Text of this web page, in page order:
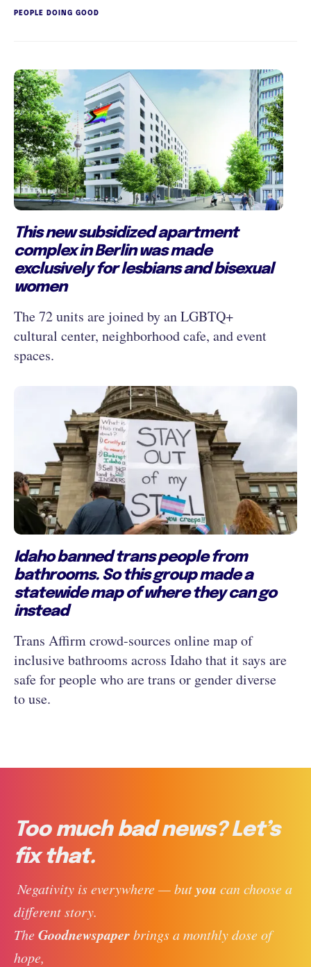
PEOPLE DOING GOOD
This new subsidized apartment
complex in Berlin was made
exclusively for lesbians and bisexual
women
The 72 units are joined by an LGBTQ+
cultural center, neighborhood cafe, and event
spaces.
Idaho banned trans people from
bathrooms. So this group made a
statewide map of where they can go
instead
Trans Affirm crowd-sources online map of
inclusive bathrooms across Idaho that it says are
safe for people who are trans or gender diverse
to use.
Too much bad news? Let’s
fix that.
Negativity is everywhere — but you can choose a
different story.
The Goodnewspaper brings a monthly dose of
hope,